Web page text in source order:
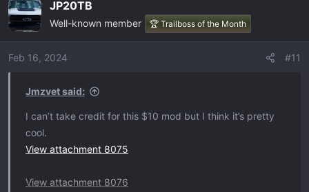
JP20TB
Well-known member 🏆 Trailboss of the Month
Feb 16, 2024 #11
Jmzvet said:
I can’t take credit for this $10 mod but I think it’s pretty
cool.
View attachment 8075
View attachment 8076